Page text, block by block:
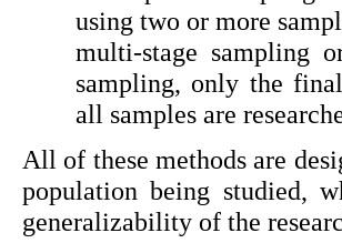
using two or more
multi-stage sampling
sampling, only the
all samples are
All of these methods are
population being studied,
generalizability of the